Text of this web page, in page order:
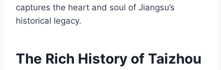
captures the heart and soul of Jiangsu’s
historical legacy.
The Rich History of Taizhou